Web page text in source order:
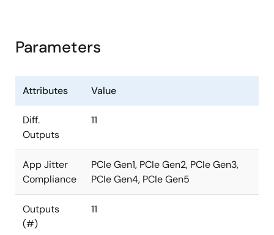
Parameters
Attributes Value
Diff.
Outputs
11
App Jitter
Compliance
PCIe Gen1, PCIe Gen2, PCIe Gen3,
PCIe Gen4, PCIe Gen5
Outputs
(#)
11